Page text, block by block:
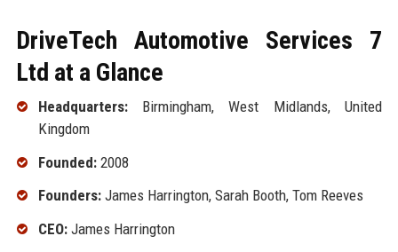
DriveTech Automotive Services 7
Ltd at a Glance
Headquarters:Birmingham, West Midlands, United
Kingdom
Founded:2008
Founders:James Harrington, Sarah Booth, Tom Reeves
CEO:James Harrington